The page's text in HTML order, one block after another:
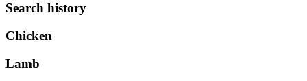
Search history
Chicken
Lamb